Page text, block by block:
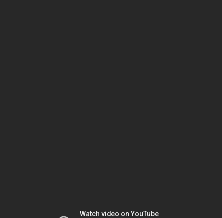
Watch video on YouTube